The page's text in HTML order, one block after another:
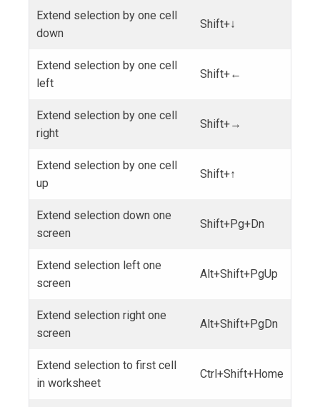
Extend selection by one cell
down
Shift+↓
Extend selection by one cell
left
Shift+←
Extend selection by one cell
right
Shift+→
Extend selection by one cell
up
Shift+↑
Extend selection down one
screen
Shift+Pg+Dn
Extend selection left one
screen
Alt+Shift+PgUp
Extend selection right one
screen
Alt+Shift+PgDn
Extend selection to first cell
in worksheet
Ctrl+Shift+Home